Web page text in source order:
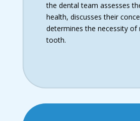
the dental team assesses
health, discusses their
determines the necessity of
tooth.